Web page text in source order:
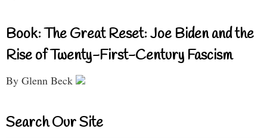
Book: The Great Reset: Joe Biden and the
Rise of Twenty-First-Century Fascism
By Glenn Beck
Search Our Site